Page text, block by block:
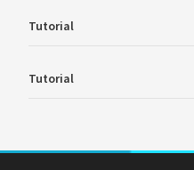
Tutorial
Tutorial